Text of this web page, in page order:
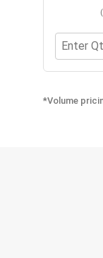
*Volume